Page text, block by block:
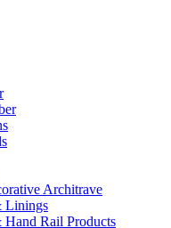
Architrave
Linings
Rail Products